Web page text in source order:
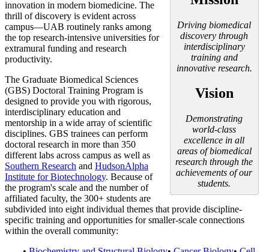
Driving biomedical
discovery through
interdisciplinary
training and
innovative research.
Vision
Demonstrating
world-class
excellence in all
areas of biomedical
research through the
achievements of our
students.
innovation in modern biomedicine. The
thrill of discovery is evident across
campus—UAB routinely ranks among
the top research-intensive universities for
extramural funding and research
productivity.
The Graduate Biomedical Sciences
(GBS) Doctoral Training Program is
designed to provide you with rigorous,
interdisciplinary education and
mentorship in a wide array of scientific
disciplines. GBS trainees can perform
doctoral research in more than 350
different labs across campus as well as
Southern Research and HudsonAlpha
Institute for Biotechnology. Because of
the program's scale and the number of
affiliated faculty, the 300+ students are
subdivided into eight individual themes that provide discipline-
specific training and opportunities for smaller-scale connections
within the overall community: